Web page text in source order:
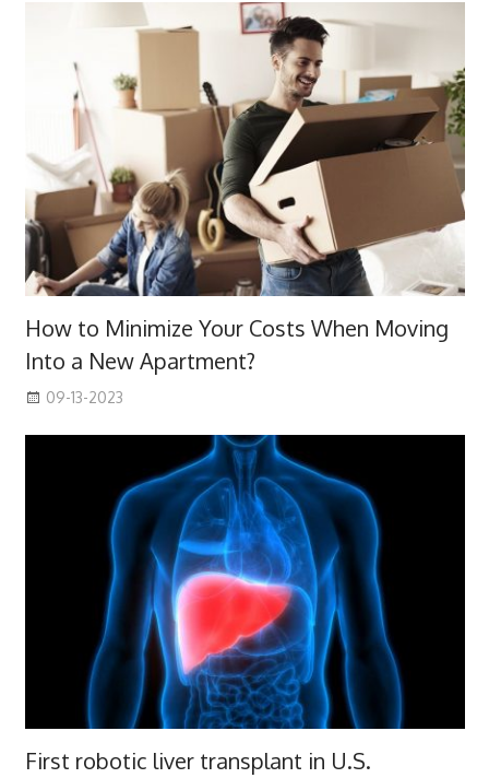
How to Minimize Your Costs When Moving
Into a New Apartment?
09-13-2023
First robotic liver transplant in U.S.